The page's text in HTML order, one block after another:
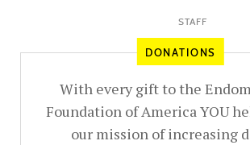
STAFF
DONATIONS
With every gift to the
Foundation of America YOU
our mission of increasing